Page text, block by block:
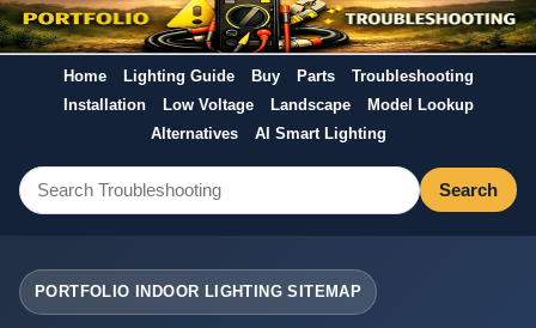
Home Lighting Guide Buy Parts
Troubleshooting
Installation
Low Voltage Landscape
Model Lookup
Alternatives
AI Smart Lighting
Search
PORTFOLIO INDOOR LIGHTING SITEMAP